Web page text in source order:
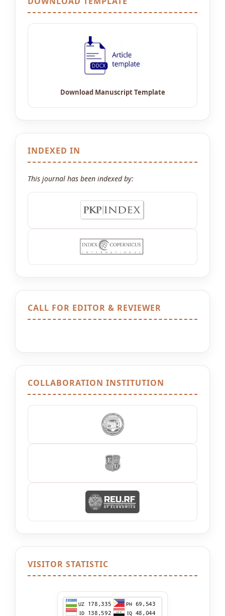
INDEXED IN
This journal has been indexed by:
CALL FOR EDITOR & REVIEWER
COLLABORATION INSTITUTION
VISITOR STATISTIC